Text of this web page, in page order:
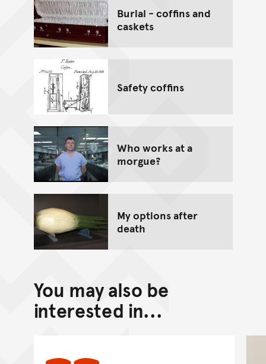
Burial - coffins and
caskets
Safety coffins
Who works at a
morgue?
My options after
death
You may also be
interested in...